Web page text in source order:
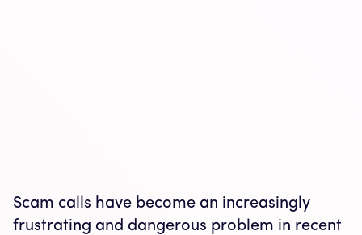
Scam calls have become an increasingly
frustrating and dangerous problem in recent